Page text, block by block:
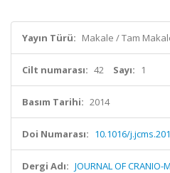
Yayın Türü: Makale / Tam
Cilt numarası: 42 Sayı: 1
Basım Tarihi: 2014
Doi Numarası: 10.1016/
Dergi Adı: JOURNAL OF CRANIO-